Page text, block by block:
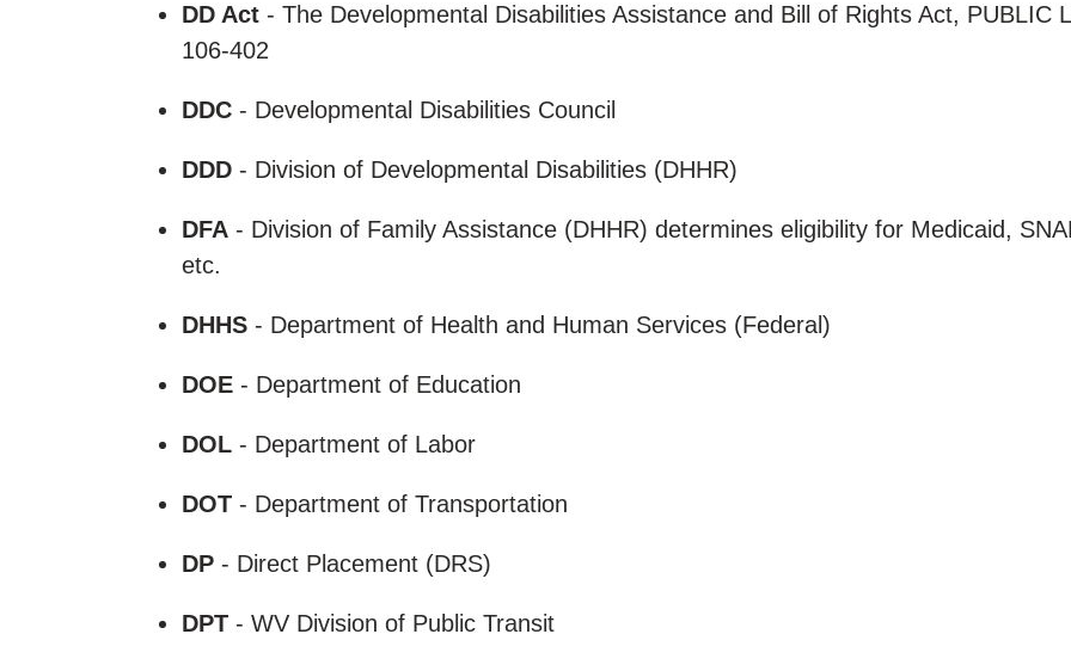
DD Act - The Developmental Disabilities Assistance and Bill of Rights Act, PUBLIC
106-402
DDC - Developmental Disabilities Council
DDD - Division of Developmental Disabilities (DHHR)
DFA - Division of Family Assistance (DHHR) determines eligibility for Medicaid,
etc.
DHHS - Department of Health and Human Services (Federal)
DOE - Department of Education
DOL - Department of Labor
DOT - Department of Transportation
DP - Direct Placement (DRS)
DPT - WV Division of Public Transit